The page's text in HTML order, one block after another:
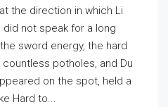
the direction in which Li
not speak for a long
sword energy, the hard
potholes, and Du
on the spot, held a
Hard to...